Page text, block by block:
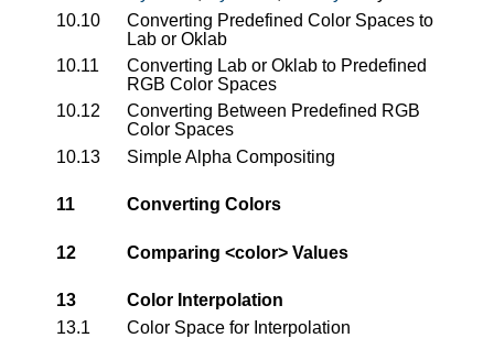
10.10
Converting Predefined Color Spaces to
Lab or Oklab
10.11
Converting Lab or Oklab to Predefined
RGB Color Spaces
10.12
Converting Between Predefined RGB
Color Spaces
10.13
Simple Alpha Compositing
11 Converting Colors
12 Comparing <color> Values
13
Color Interpolation
13.1
Color Space for Interpolation